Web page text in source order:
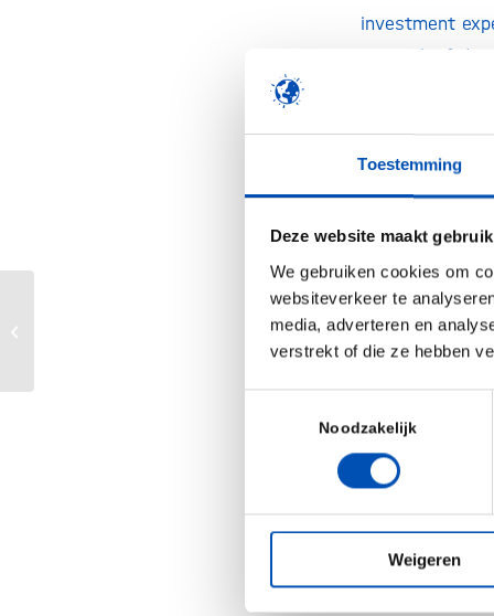
Toestemming
Deze website maakt
We gebruiken cookies om
websiteverkeer te
media, adverteren en
verstrekt of die ze hebben
Noodzakelijk
Weigeren
investment
network of
on finding
reach at least
Dr. René
comments:
unique fund.
in advancing
Together with
identify and
solutions for
Prof. Philip
treatment